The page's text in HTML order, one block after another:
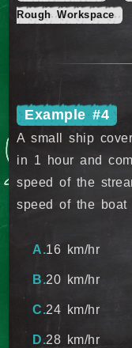
Rough Workspace
Example #4
A small ship
in 1 hour and
speed of the
speed of the
16 km/hr
20 km/hr
24 km/hr
28 km/hr